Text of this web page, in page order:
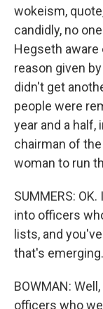
wokeism,
candidly, no
Hegseth aware
reason given
didn't get
people were
year and a half,
chairman of
woman to run
SUMMERS:
into officers
lists, and
that's
BOWMAN:
officers who